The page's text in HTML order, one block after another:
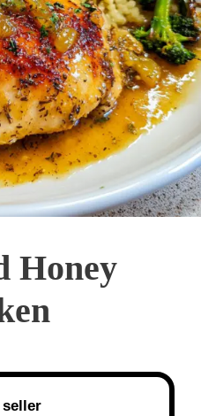
Honey
seller